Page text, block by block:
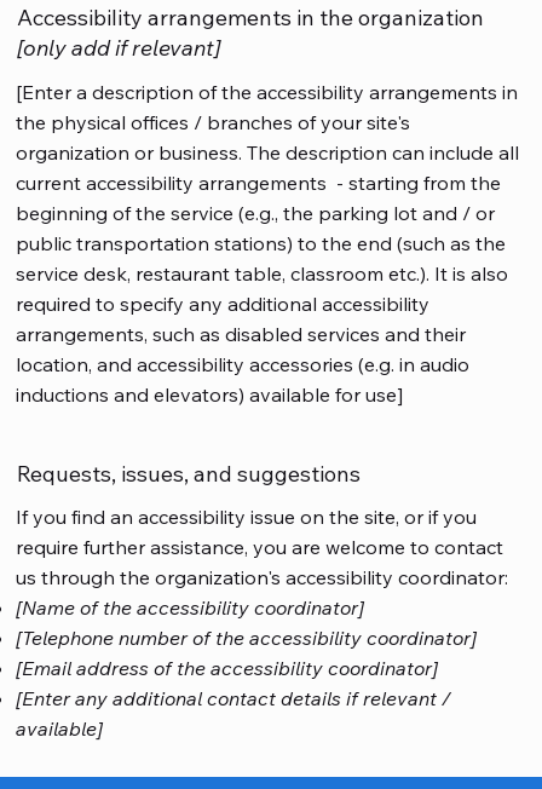
Accessibility arrangements in the organization
[only add if relevant]
[Enter a description of the accessibility arrangements in
the physical offices / branches of your site's
organization or business. The description can include all
current accessibility arrangements - starting from the
beginning of the service (e.g., the parking lot and / or
public transportation stations) to the end (such as the
service desk, restaurant table, classroom etc.). It is also
required to specify any additional accessibility
arrangements, such as disabled services and their
location, and accessibility accessories (e.g. in audio
inductions and elevators) available for use]
Requests, issues, and suggestions
If you find an accessibility issue on the site, or if you
require further assistance, you are welcome to contact
us through the organization's accessibility coordinator:
[Name of the accessibility coordinator]
[Telephone number of the accessibility coordinator]
[Email address of the accessibility coordinator]
[Enter any additional contact details if relevant /
available]